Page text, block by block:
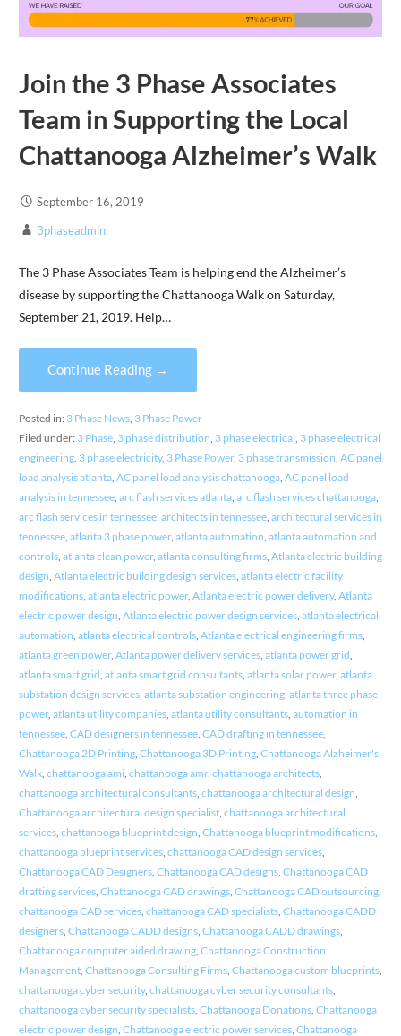
Join the 3 Phase Associates
Team in Supporting the Local
Chattanooga Alzheimer’s Walk
September 16, 2019
3phaseadmin
The 3 Phase Associates Team is helping end the Alzheimer’s
disease by supporting the Chattanooga Walk on Saturday,
September 21, 2019. Help…
Continue Reading →
Posted in: 3 Phase News, 3 Phase Power
Filed under: 3 Phase, 3 phase distribution, 3 phase electrical, 3 phase electrical
engineering, 3 phase electricity, 3 Phase Power, 3 phase transmission, AC panel
load analysis atlanta, AC panel load analysis chattanooga, AC panel load
analysis in tennessee, arc flash services atlanta, arc flash services chattanooga,
arc flash services in tennessee, architects in tennessee, architectural services in
tennessee, atlanta 3 phase power, atlanta automation, atlanta automation and
controls, atlanta clean power, atlanta consulting firms, Atlanta electric building
design, Atlanta electric building design services, atlanta electric facility
modifications, atlanta electric power, Atlanta electric power delivery, Atlanta
electric power design, Atlanta electric power design services, atlanta electrical
automation, atlanta electrical controls, Atlanta electrical engineering firms,
atlanta green power, Atlanta power delivery services, atlanta power grid,
atlanta smart grid, atlanta smart grid consultants, atlanta solar power, atlanta
substation design services, atlanta substation engineering, atlanta three phase
power, atlanta utility companies, atlanta utility consultants, automation in
tennessee, CAD designers in tennessee, CAD drafting in tennessee,
Chattanooga 2D Printing, Chattanooga 3D Printing, Chattanooga Alzheimer's
Walk, chattanooga ami, chattanooga amr, chattanooga architects,
chattanooga architectural consultants, chattanooga architectural design,
Chattanooga architectural design specialist, chattanooga architectural
services, chattanooga blueprint design, Chattanooga blueprint modifications,
chattanooga blueprint services, chattanooga CAD design services,
Chattanooga CAD Designers, Chattanooga CAD designs, Chattanooga CAD
drafting services, Chattanooga CAD drawings, Chattanooga CAD outsourcing,
chattanooga CAD services, chattanooga CAD specialists, Chattanooga CADD
designers, Chattanooga CADD designs, Chattanooga CADD drawings,
Chattanooga computer aided drawing, Chattanooga Construction
Management, Chattanooga Consulting Firms, Chattanooga custom blueprints,
chattanooga cyber security, chattanooga cyber security consultants,
chattanooga cyber security specialists, Chattanooga Donations, Chattanooga
electric power design, Chattanooga electric power services, Chattanooga